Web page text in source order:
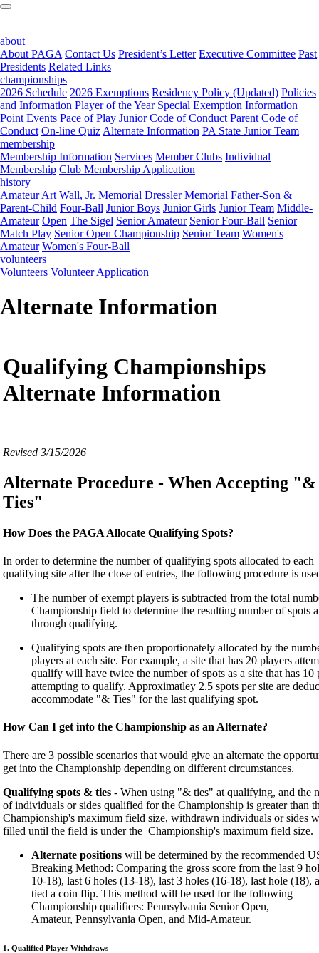
about
About PAGA Contact Us President’s Letter Executive Committee Past
Presidents Related Links
championships
2026 Schedule 2026 Exemptions Residency Policy (Updated) Policies
and Information Player of the Year Special Exemption Information
Point Events Pace of Play Junior Code of Conduct Parent Code of
Conduct On-line Quiz Alternate Information PA State Junior Team
membership
Membership Information Services Member Clubs Individual
Membership Club Membership Application
history
Amateur Art Wall, Jr. Memorial Dressler Memorial Father-Son &
Parent-Child Four-Ball Junior Boys Junior Girls Junior Team Middle-
Amateur Open The Sigel Senior Amateur Senior Four-Ball Senior
Match Play Senior Open Championship Senior Team Women's
Amateur Women's Four-Ball
volunteers
Volunteers Volunteer Application
Alternate Information
Qualifying Championships
Alternate Information
Revised 3/15/2026
Alternate Procedure - When Accepting "&
Ties"
How Does the PAGA Allocate Qualifying Spots?
In order to determine the number of qualifying spots allocated to each
qualifying site after the close of entries, the following procedure is
The number of exempt players is subtracted from the total
Championship field to determine the resulting number of spots
through qualifying.
Qualifying spots are then proportionately allocated by the
players at each site. For example, a site that has 20 players
qualify will have twice the number of spots as a site that has 10
attempting to qualify. Approximatley 2.5 spots per site are
accommodate "& Ties" for the last qualifying spot.
How Can I get into the Championship as an Alternate?
There are 3 possible scenarios that would give an alternate the
get into the Championship depending on different circumstances.
Qualifying spots & ties - When using "& ties" at qualifying, and the
of individuals or sides qualified for the Championship is greater than
Championship's maximum field size, withdrawn individuals or sides
filled until the field is under the Championship's maximum field size.
Alternate positions will be determined by the recommended
Breaking Method: Comparing the gross score from the last 9
10-18), last 6 holes (13-18), last 3 holes (16-18), last hole (18),
tied a coin flip. This method will be used for the following
Championship qualifiers: Pennsylvania Senior Open,
Amateur, Pennsylvania Open, and Mid-Amateur.
1. Qualified Player Withdraws